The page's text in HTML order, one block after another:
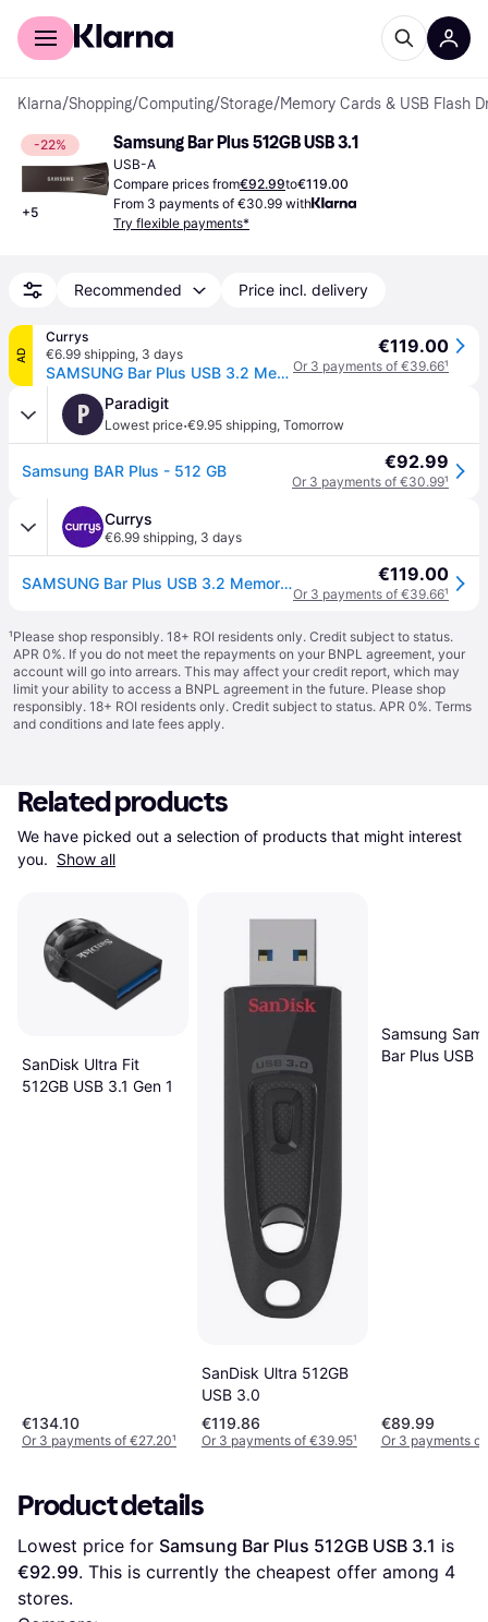
For shoppers
Klarna/Shopping/Computing/Storage/Memory Cards & USB Flash
-22%
+5
Samsung Bar Plus 512GB USB 3.1
USB-A
Compare prices from€92.99to€119.00
From 3 payments of €30.99 with
Try flexible payments*
Recommended Price incl. delivery
AD
Currys
€6.99 shipping, 3 days
SAMSUNG Bar Plus USB 3.2 Memory Stick - 512 GB, Titan Grey - Silver
€119.00
Or 3 payments of €39.66¹
P Paradigit
Lowest price·€9.95 shipping, Tomorrow
Samsung BAR Plus - 512 GB €92.99
Or 3 payments of €30.99¹
Currys
€6.99 shipping, 3 days
SAMSUNG Bar Plus USB 3.2 Memory Stick - 512 GB, Titan Grey - Silver €119.00
Or 3 payments of €39.66¹
¹Please shop responsibly. 18+ ROI residents only. Credit subject to status.
APR 0%. If you do not meet the repayments on your BNPL agreement, your
account will go into arrears. This may affect your credit report, which may
limit your ability to access a BNPL agreement in the future. Please shop
responsibly. 18+ ROI residents only. Credit subject to status. APR 0%. Terms
and conditions and late fees apply.
Related products
We have picked out a selection of products that might interest
you. Show all
SanDisk Ultra Fit
512GB USB 3.1 Gen 1
€134.10
Or 3 payments of €27.20¹
SanDisk Ultra 512GB
USB 3.0
€119.86
Or 3 payments of €39.95¹
Samsung
Bar Plus USB
€89.99
Or 3 payments
Product details
Lowest price for Samsung Bar Plus 512GB USB 3.1
€92.99. This is currently the cheapest offer among 4
stores.